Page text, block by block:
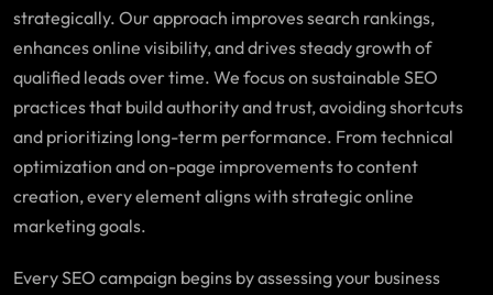
strategically. Our approach improves search rankings,
enhances online visibility, and drives steady growth of
qualified leads over time. We focus on sustainable SEO
practices that build authority and trust, avoiding shortcuts
and prioritizing long-term performance. From technical
optimization and on-page improvements to content
creation, every element aligns with strategic online
marketing goals.
Every SEO campaign begins by assessing your business